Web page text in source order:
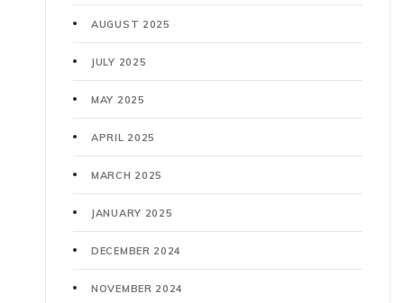
AUGUST 2025
JULY 2025
MAY 2025
APRIL 2025
MARCH 2025
JANUARY 2025
DECEMBER 2024
NOVEMBER 2024